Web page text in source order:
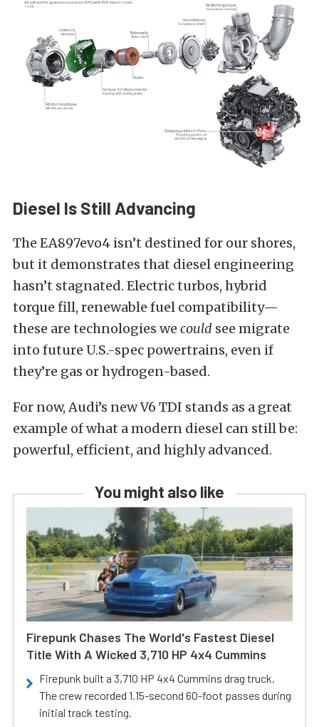
Diesel Is Still Advancing
The EA897evo4 isn’t destined for our shores,
but it demonstrates that diesel engineering
hasn’t stagnated. Electric turbos, hybrid
torque fill, renewable fuel compatibility—
these are technologies we could see migrate
into future U.S.-spec powertrains, even if
they’re gas or hydrogen-based.
For now, Audi’s new V6 TDI stands as a great
example of what a modern diesel can still be:
powerful, efficient, and highly advanced.
You might also like
Firepunk Chases The World's Fastest Diesel
Title With A Wicked 3,710 HP 4x4 Cummins
Firepunk built a 3,710 HP 4x4 Cummins drag truck.
The crew recorded 1.15-second 60-foot passes during
initial track testing.